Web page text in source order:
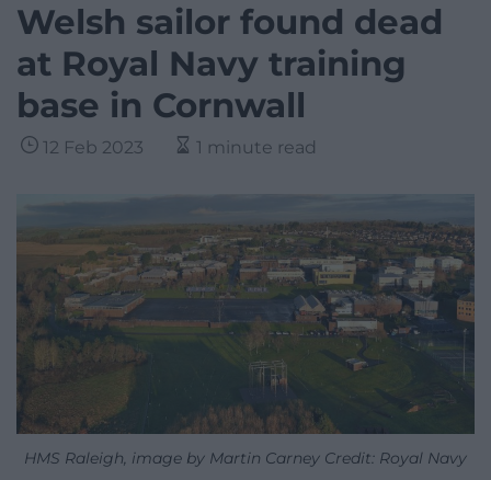
Welsh sailor found dead
at Royal Navy training
base in Cornwall
12 Feb 2023 1 minute read
HMS Raleigh, image by Martin Carney Credit: Royal Navy